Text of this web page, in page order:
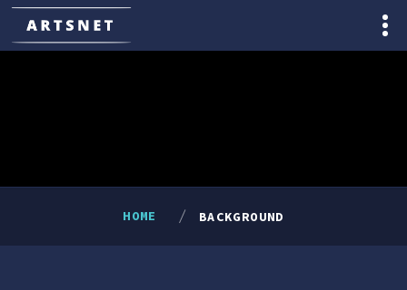
HOME BACKGROUND